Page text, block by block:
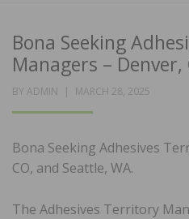
Bona Seeking
Managers – Denver,
BY ADMIN
POSTED
MARCH 28, 2025
Bona Seeking Adhesives
CO, and Seattle, WA.
The Adhesives Territory